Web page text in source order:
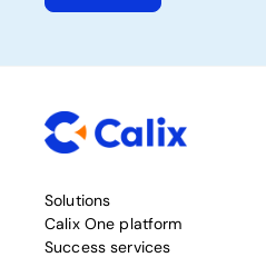
Solutions
Calix One platform
Success services